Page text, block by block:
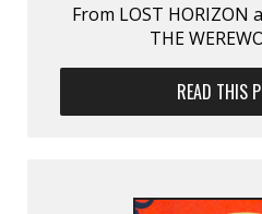
From LOST HORIZON
THE
READ THIS